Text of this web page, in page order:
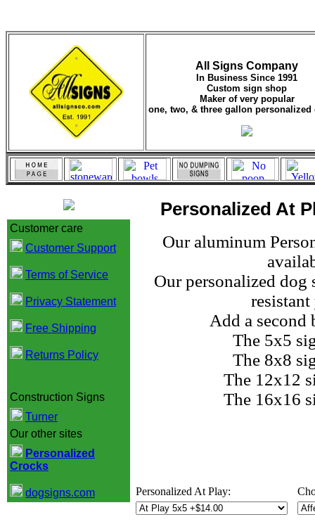
All Signs Company
In Business Since 1991
Custom sign shop
Maker of very popular
one, two, & three gallon personalized
Customer care
Customer Support
Terms of Service
Privacy Statement
Free Shipping
Returns Policy
Construction Signs
Turner
Our other sites
Personalized
Crocks
dogsigns.com
Personalized At
Our aluminum
Our personalized dog
Add a second
The 5x5
The 8x8
The 12x12
The 16x16
Personalized At Play: